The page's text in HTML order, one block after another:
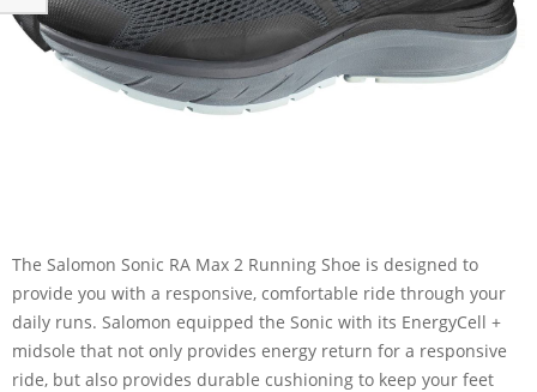
The Salomon Sonic RA Max 2 Running Shoe is designed to
provide you with a responsive, comfortable ride through your
daily runs. Salomon equipped the Sonic with its EnergyCell +
midsole that not only provides energy return for a responsive
ride, but also provides durable cushioning to keep your feet